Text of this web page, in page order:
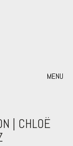
MENU
| CHLOË